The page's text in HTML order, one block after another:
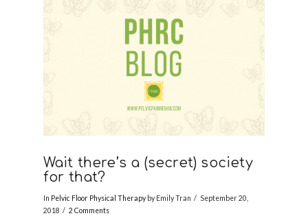
Wait there’s a (secret) society
for that?
In Pelvic Floor Physical Therapyby Emily Tran
September 20,
2018
2 Comments